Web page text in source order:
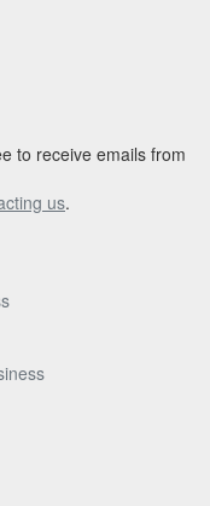
to receive emails from
us.